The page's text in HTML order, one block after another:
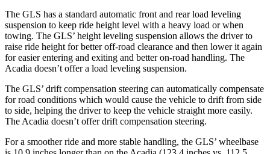
The GLS has a standard automatic front and rear load leveling
suspension to keep ride height level with a heavy load or when
towing. The GLS’ height leveling suspension allows the driver to
raise ride height for better off-road clearance and then lower it again
for easier entering and exiting and better on-road handling. The
Acadia doesn’t offer a load leveling suspension.
The GLS’ drift compensation steering can automatically compensate
for road conditions which would cause the vehicle to drift from side
to side, helping the driver to keep the vehicle straight more easily.
The Acadia doesn’t offer drift compensation steering.
For a smoother ride and more stable handling, the GLS’ wheelbase